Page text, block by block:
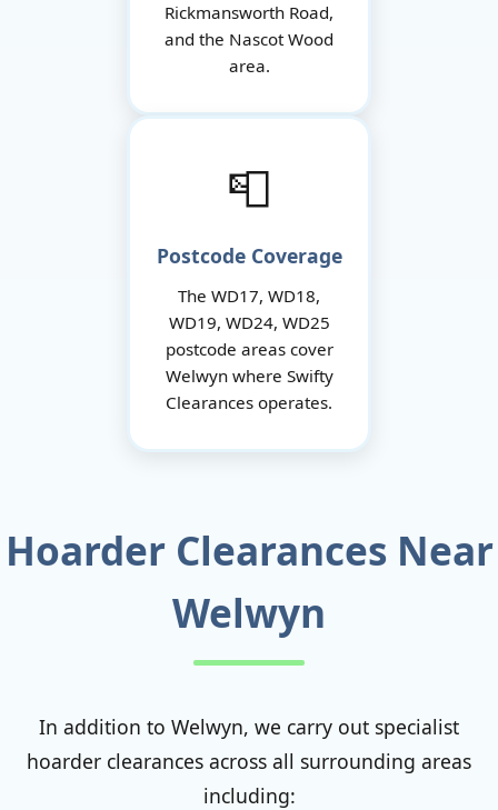
Rickmansworth Road,
and the Nascot Wood
area.
📮
Postcode Coverage
The WD17, WD18,
WD19, WD24, WD25
postcode areas cover
Welwyn where Swifty
Clearances operates.
Hoarder Clearances Near
Welwyn
In addition to Welwyn, we carry out specialist
hoarder clearances across all surrounding areas
including: